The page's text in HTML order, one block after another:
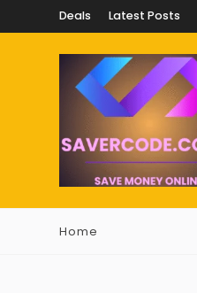
Deals Latest Posts
Home